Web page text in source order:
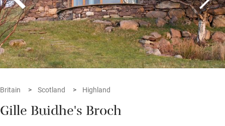
Britain Scotland Highland
Gille Buidhe's Broch